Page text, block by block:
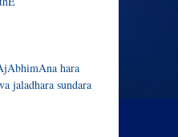
hara
jaladhara sundara